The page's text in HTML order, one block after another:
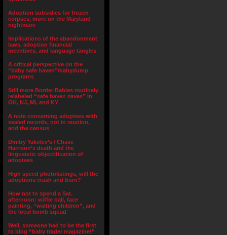
Adoption subsidies for frozen
corpses, more on the Maryland
nightmare
Implications of the abandonment
laws, adoption financial
incentives, and language tangles
A critical perspective on the
“baby safe haven”/babydump
programs
Still more Border Babies routinely
relabeled “safe haven saves” in
OH, NJ, MI, and KY
A note concerning adoptees with
sealed records, not in reunion,
and the census
Dmitry Yakolev’s / Chase
Harrison’s death and the
lingusistic objectification of
adoptees
High speed photolistings, will the
adoptions crash and burn?
How not to spend a Sat.
afternoon: wiffle ball, face
painting, “waiting children”, and
the local bomb squad
Well, someone had to be the first
to blog “baby trader magazine!”